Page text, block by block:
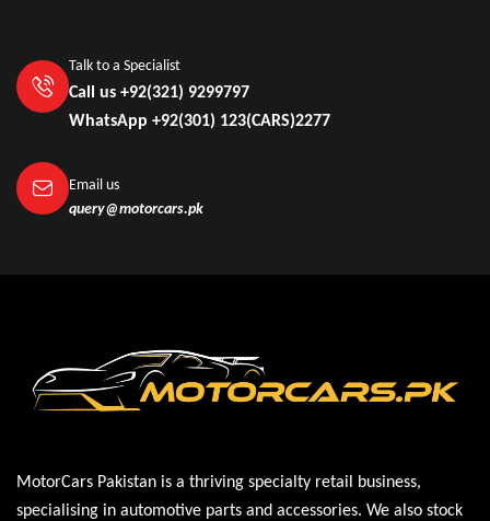
Talk to a Specialist
Call us +92(321) 9299797
WhatsApp +92(301) 123(CARS)2277
Email us
query@motorcars.pk
MotorCars Pakistan is a thriving specialty retail business,
specialising in automotive parts and accessories. We also stock